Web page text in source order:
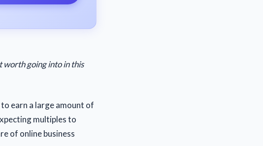
worth going into in this
earn a large amount of
multiples to
of online business